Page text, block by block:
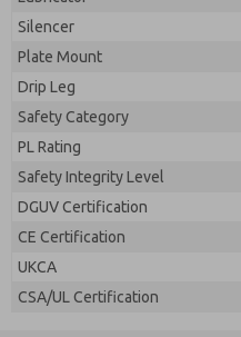
Silencer
Plate Mount
Drip Leg
Safety Category
PL Rating
Safety Integrity Level
DGUV Certification
CE Certification
UKCA
CSA/UL Certification